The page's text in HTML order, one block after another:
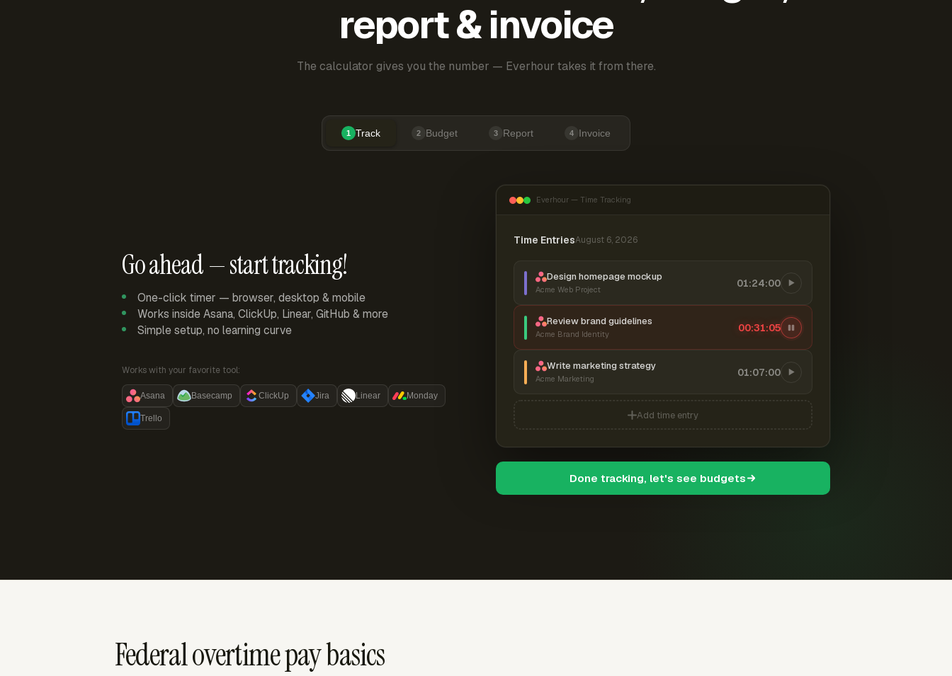
report & invoice
The calculator gives you the number — Everhour takes it from there.
1 Track 2 Budget 3 Report 4 Invoice
Go ahead — start tracking!
One-click timer — browser, desktop & mobile
Works inside Asana, ClickUp, Linear, GitHub & more
Simple setup, no learning curve
Works with your favorite tool:
Asana Basecamp ClickUp Jira Linear Monday
Trello
Everhour — Time Tracking
Time EntriesAugust 6, 2026
Design homepage mockup
Acme Web Project
01:24:00
Review brand guidelines
Acme Brand Identity
00:31:06
Write marketing strategy
Acme Marketing
01:07:00
Add time entry
Done tracking, let's see budgets
Federal overtime pay basics